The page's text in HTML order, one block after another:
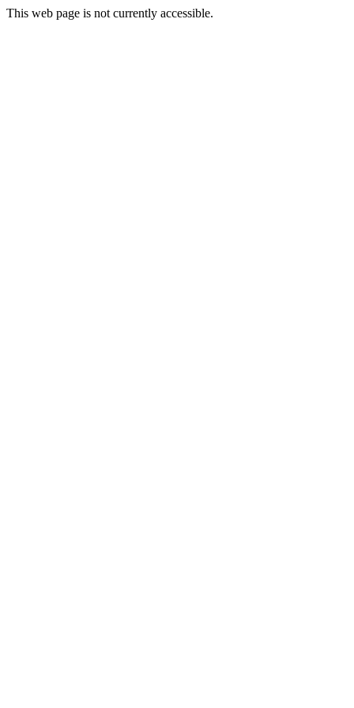
This web page is not currently accessible.